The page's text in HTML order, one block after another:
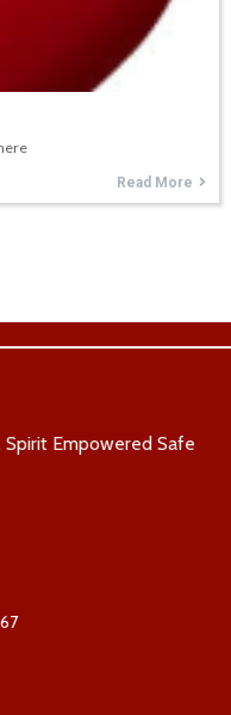
Read More
Empowered Safe